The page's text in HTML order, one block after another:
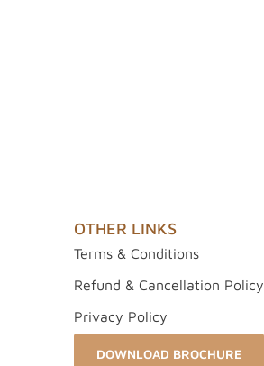
OTHER LINKS
Terms & Conditions
Refund & Cancellation Policy
Privacy Policy
DOWNLOAD BROCHURE